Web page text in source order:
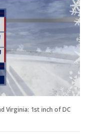
Virginia: 1st inch of DC